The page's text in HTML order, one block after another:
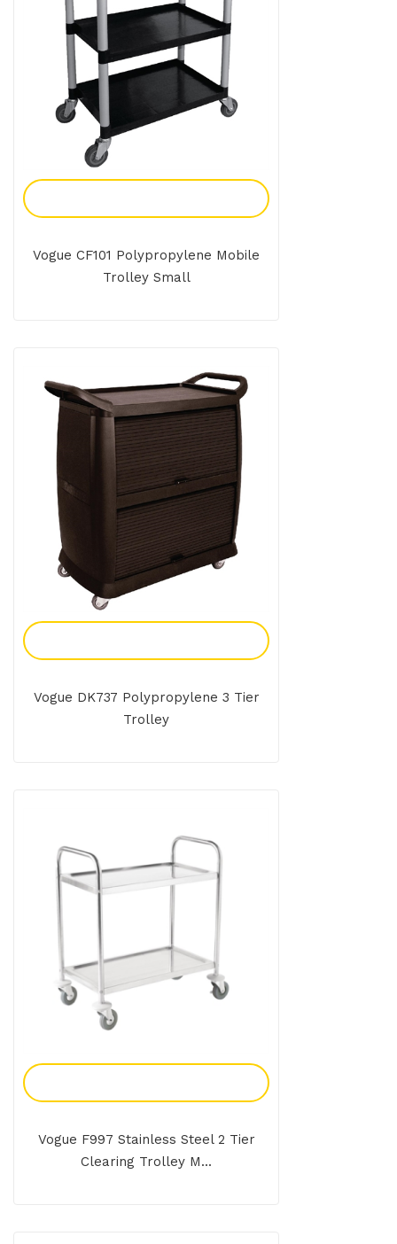
Vogue CF101 Polypropylene Mobile
Trolley Small
Vogue DK737 Polypropylene 3 Tier
Trolley
Vogue F997 Stainless Steel 2 Tier
Clearing Trolley M...